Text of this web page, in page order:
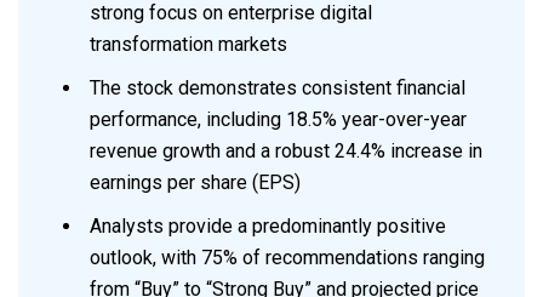
strong focus on enterprise digital
transformation markets
The stock demonstrates consistent financial
performance, including 18.5% year-over-year
revenue growth and a robust 24.4% increase in
earnings per share (EPS)
Analysts provide a predominantly positive
outlook, with 75% of recommendations ranging
from “Buy” to “Strong Buy” and projected price